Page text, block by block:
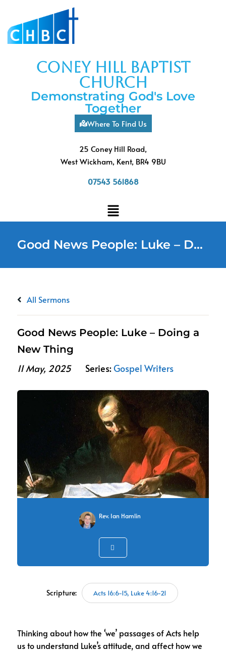
coney hill baptist
church
Demonstrating God's Love
Together
Where To Find Us
25 Coney Hill Road,
West Wickham, Kent, BR4 9BU
07543 561868
Good News People: Luke – Doing a New Thing
All Sermons
Good News People: Luke – Doing a
New Thing
11 May, 2025 Series:Gospel Writers
Rev. Ian Hamlin
Scripture: Acts 16:6-15, Luke 4:16-21
Thinking about how the ‘we’ passages of Acts help
us to understand Luke’s attitude, and affect how we